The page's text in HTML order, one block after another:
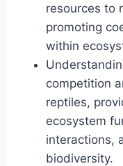
resources to
promoting
within
competition
reptiles,
ecosystem
interactions,
biodiversity.